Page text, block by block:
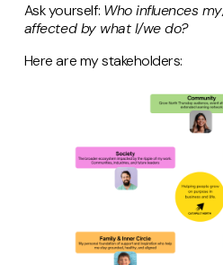
Ask yourself: Who influences
affected by what I/we do?
Here are my stakeholders: